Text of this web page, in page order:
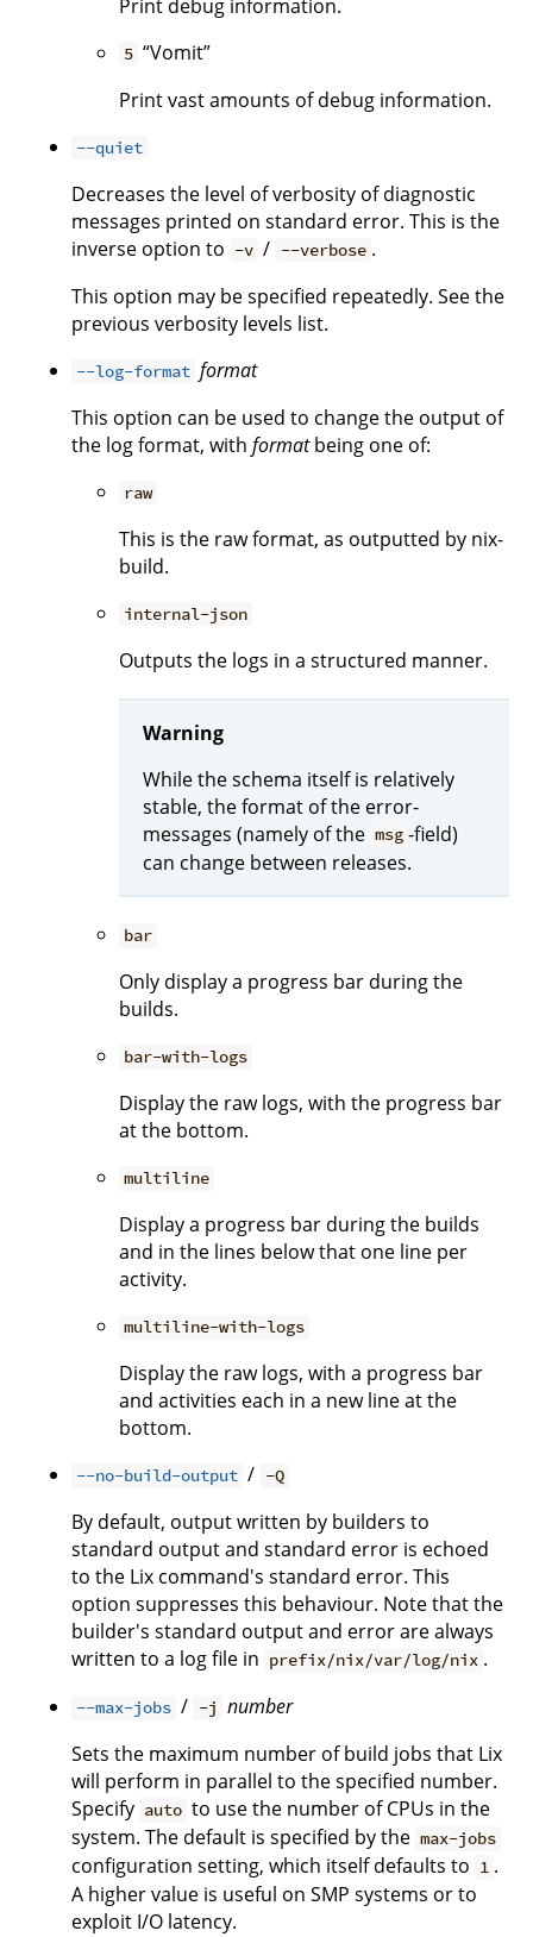
Print debug information.
5 “Vomit”
Print vast amounts of debug information.
--quiet
Decreases the level of verbosity of diagnostic
messages printed on standard error. This is the
inverse option to -v / --verbose .
This option may be specified repeatedly. See the
previous verbosity levels list.
--log-format format
This option can be used to change the output of
the log format, with formatbeing one of:
raw
This is the raw format, as outputted by nix-
build.
internal-json
Outputs the logs in a structured manner.
Warning
While the schema itself is relatively
stable, the format of the error-
messages (namely of the msg -field)
can change between releases.
bar
Only display a progress bar during the
builds.
bar-with-logs
Display the raw logs, with the progress bar
at the bottom.
multiline
Display a progress bar during the builds
and in the lines below that one line per
activity.
multiline-with-logs
Display the raw logs, with a progress bar
and activities each in a new line at the
bottom.
--no-build-output / -Q
By default, output written by builders to
standard output and standard error is echoed
to the Lix command's standard error. This
option suppresses this behaviour. Note that the
builder's standard output and error are always
written to a log file in prefix/nix/var/log/nix .
--max-jobs / -j number
Sets the maximum number of build jobs that Lix
will perform in parallel to the specified number.
Specify auto to use the number of CPUs in the
system. The default is specified by the max-jobs
configuration setting, which itself defaults to 1 .
A higher value is useful on SMP systems or to
exploit I/O latency.